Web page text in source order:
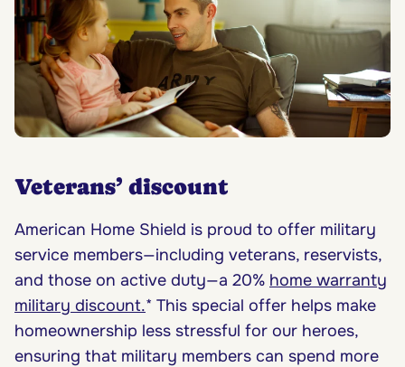
Veterans’ discount
American Home Shield is proud to offer military
service members—including veterans, reservists,
and those on active duty—a 20% home warranty
military discount.* This special offer helps make
homeownership less stressful for our heroes,
ensuring that military members can spend more